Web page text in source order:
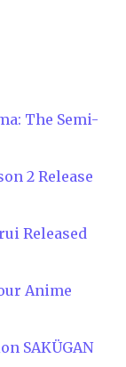
The Semi-
2 Release
Released
Anime
SAKÜGAN